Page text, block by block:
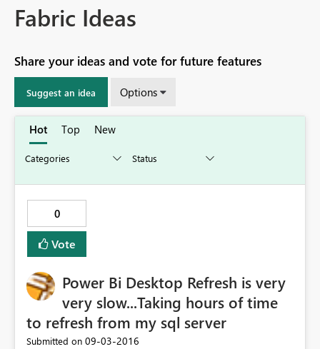
Fabric Ideas
Share your ideas and vote for future features
Suggest an idea Options
Hot Top New
0
Vote
Power Bi Desktop Refresh is very
very slow...Taking hours of time
to refresh from my sql server
Submitted on ‎09-03-2016